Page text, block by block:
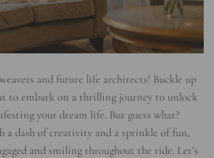
and future life architects! Buckle up
to embark on a thrilling journey to unlock
your dream life. But guess what?
a dash of creativity and a sprinkle of fun,
and smiling throughout the ride. Let’s